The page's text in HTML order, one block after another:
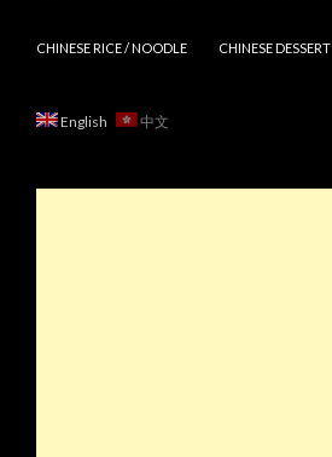
CHINESE RICE / NOODLE CHINESE DESSERT
English 中文